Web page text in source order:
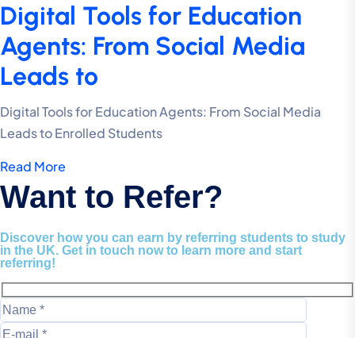
Digital Tools for Education
Agents: From Social Media
Leads to
Digital Tools for Education Agents: From Social Media
Leads to Enrolled Students
Read More
Want to Refer?
Discover how you can earn by referring students to study
in the UK. Get in touch now to learn more and start
referring!